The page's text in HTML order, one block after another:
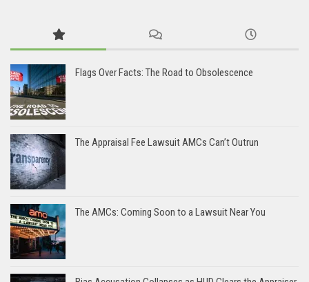
Flags Over Facts: The Road to Obsolescence
The Appraisal Fee Lawsuit AMCs Can’t Outrun
The AMCs: Coming Soon to a Lawsuit Near You